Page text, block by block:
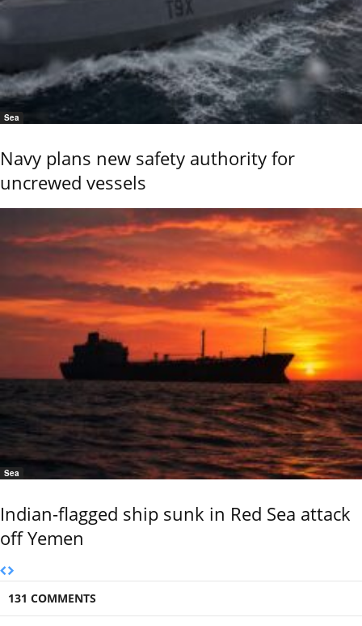
Sea
Navy plans new safety authority for
uncrewed vessels
Sea
Indian-flagged ship sunk in Red Sea attack
off Yemen
131 COMMENTS